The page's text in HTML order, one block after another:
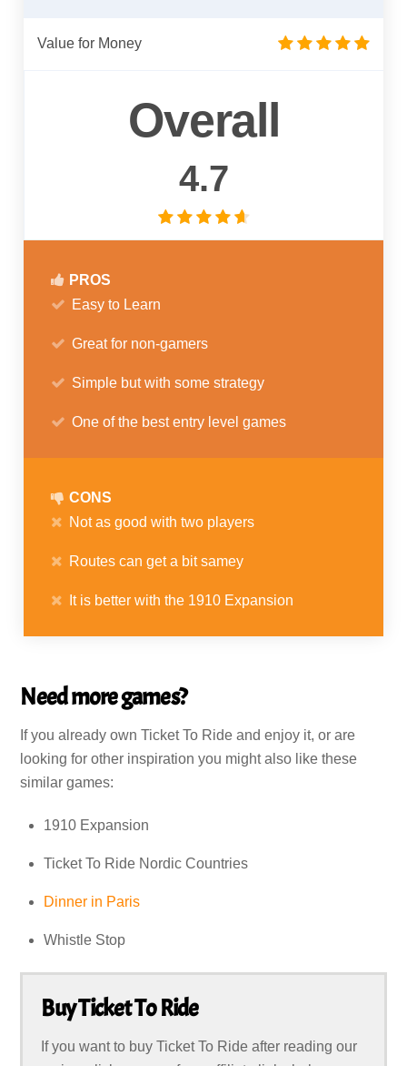
Value for Money
Overall
4.7
PROS
Easy to Learn
Great for non-gamers
Simple but with some strategy
One of the best entry level games
CONS
Not as good with two players
Routes can get a bit samey
It is better with the 1910 Expansion
Need more games?
If you already own Ticket To Ride and enjoy it, or are
looking for other inspiration you might also like these
similar games:
1910 Expansion
Ticket To Ride Nordic Countries
Dinner in Paris
Whistle Stop
Buy Ticket To Ride
If you want to buy Ticket To Ride after reading our